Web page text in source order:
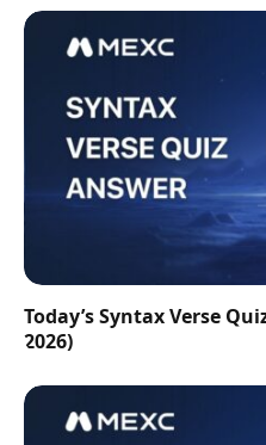
Today’s Syntax Verse
2026)